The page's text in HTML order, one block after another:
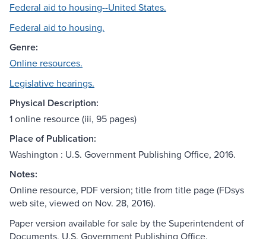
Federal aid to housing--United States.
Federal aid to housing.
Genre:
Online resources.
Legislative hearings.
Physical Description:
1 online resource (iii, 95 pages)
Place of Publication:
Washington : U.S. Government Publishing Office, 2016.
Notes:
Online resource, PDF version; title from title page (FDsys
web site, viewed on Nov. 28, 2016).
Paper version available for sale by the Superintendent of
Documents, U.S. Government Publishing Office.